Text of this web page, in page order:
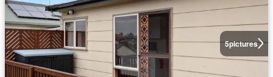
5pictures